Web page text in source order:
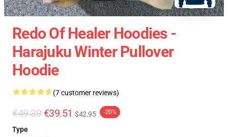
Redo Of Healer Hoodies -
Harajuku Winter Pullover
Hoodie
(7 customer reviews)
€49.39 €39.51 $42.95 -20%
Type